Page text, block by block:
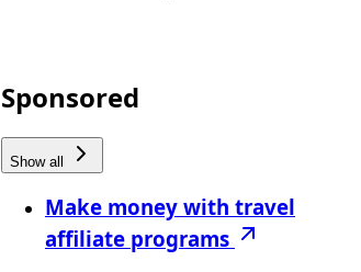
Sponsored
Show all
Make money with travel
affiliate programs